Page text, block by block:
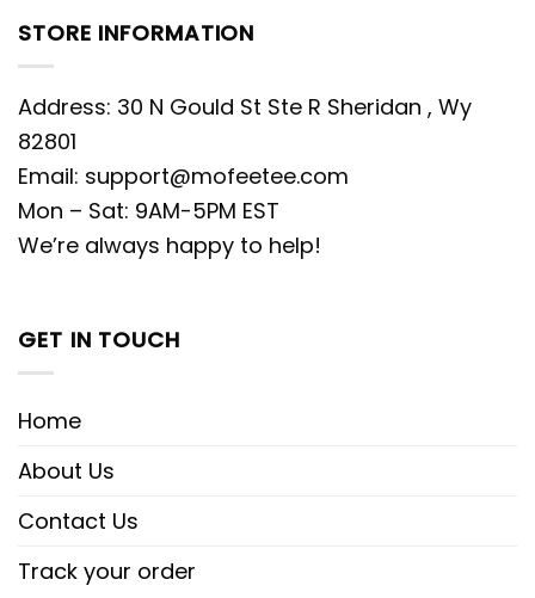
STORE INFORMATION
Address: 30 N Gould St Ste R Sheridan , Wy
82801
Email: support@mofeetee.com
Mon – Sat: 9AM-5PM EST
We’re always happy to help!
GET IN TOUCH
Home
About Us
Contact Us
Track your order